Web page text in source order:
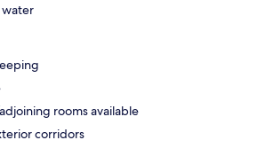
rooms available
corridors